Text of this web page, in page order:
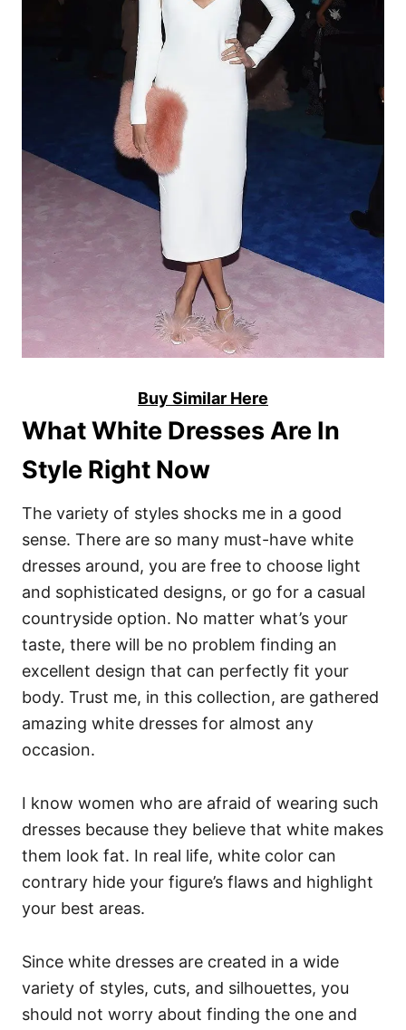
Buy Similar Here
What White Dresses Are In
Style Right Now
The variety of styles shocks me in a good
sense. There are so many must-have white
dresses around, you are free to choose light
and sophisticated designs, or go for a casual
countryside option. No matter what’s your
taste, there will be no problem finding an
excellent design that can perfectly fit your
body. Trust me, in this collection, are gathered
amazing white dresses for almost any
occasion.
I know women who are afraid of wearing such
dresses because they believe that white makes
them look fat. In real life, white color can
contrary hide your figure’s flaws and highlight
your best areas.
Since white dresses are created in a wide
variety of styles, cuts, and silhouettes, you
should not worry about finding the one and